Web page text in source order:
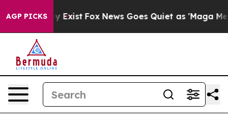
AGP PICKS
They Exist Fox News Goes Quiet as 'Maga Media